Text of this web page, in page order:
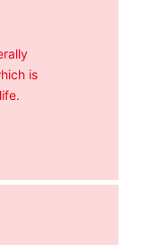
is